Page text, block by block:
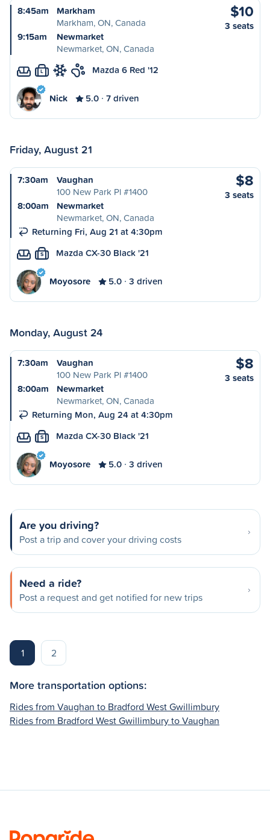
8:45am
Markham
Markham, ON, Canada
9:15am
Newmarket
Newmarket, ON, Canada
$10
3 seats
L Mazda 6 Red '12
Nick 5.0 7 driven
Friday, August 21
7:30am
Vaughan
100 New Park Pl #1400
8:00am
Newmarket
Newmarket, ON, Canada
Returning Fri, Aug 21 at 4:30pm
$8
3 seats
S Mazda CX-30 Black '21
Moyosore 5.0 3 driven
Monday, August 24
7:30am
Vaughan
100 New Park Pl #1400
8:00am
Newmarket
Newmarket, ON, Canada
Returning Mon, Aug 24 at 4:30pm
$8
3 seats
S Mazda CX-30 Black '21
Moyosore 5.0 3 driven
Are you driving?
Post a trip and cover your driving costs
Need a ride?
Post a request and get notified for new trips
1 2
More transportation options:
Rides from Vaughan to Bradford West Gwillimbury
Rides from Bradford West Gwillimbury to Vaughan